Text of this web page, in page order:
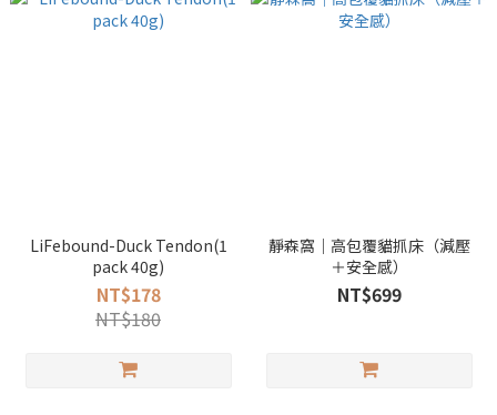
LiFebound-Duck Tendon(1
pack 40g)
NT$178
NT$180
靜森窩｜高包覆貓抓床（減壓
＋安全感）
NT$699